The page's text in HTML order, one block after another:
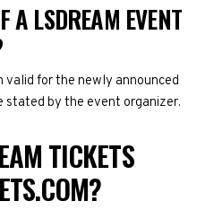
A LSDREAM EVENT
valid for the newly announced
stated by the event organizer.
TICKETS